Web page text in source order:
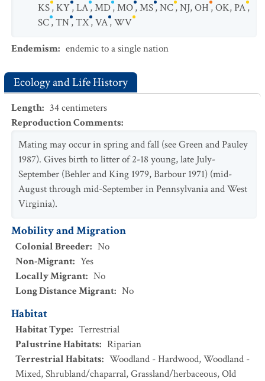
KS,KY,LA,MD,MO,MS,NC,NJ,OH,OK,PA,
SC,TN,TX,VA,WV
Endemism: endemic to a single nation
Ecology and Life History
Length: 34centimeters
Reproduction Comments:
Mating may occur in spring and fall (see Green and Pauley
1987). Gives birth to litter of 2-18 young, late July-
September (Behler and King 1979, Barbour 1971) (mid-
August through mid-September in Pennsylvania and West
Virginia).
Mobility and Migration
Colonial Breeder: No
Non-Migrant: Yes
Locally Migrant: No
Long Distance Migrant: No
Habitat
Habitat Type: Terrestrial
Palustrine Habitats: Riparian
Terrestrial Habitats: Woodland - Hardwood,Woodland -
Mixed,Shrubland/chaparral,Grassland/herbaceous,Old